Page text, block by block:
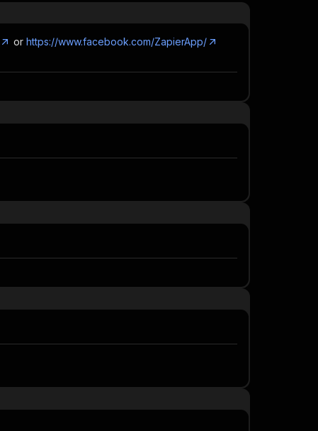
or https://www.facebook.com/ZapierApp/